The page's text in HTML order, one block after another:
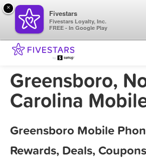
Greensboro,
Carolina
Greensboro Mobile
Rewards, Deals,
×
Fivestars
Fivestars Loyalty, Inc.
FREE - In Google Play